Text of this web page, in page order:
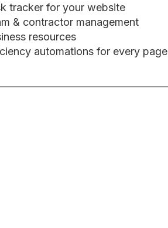
tracker for your website
& contractor management
resources
automations for every page